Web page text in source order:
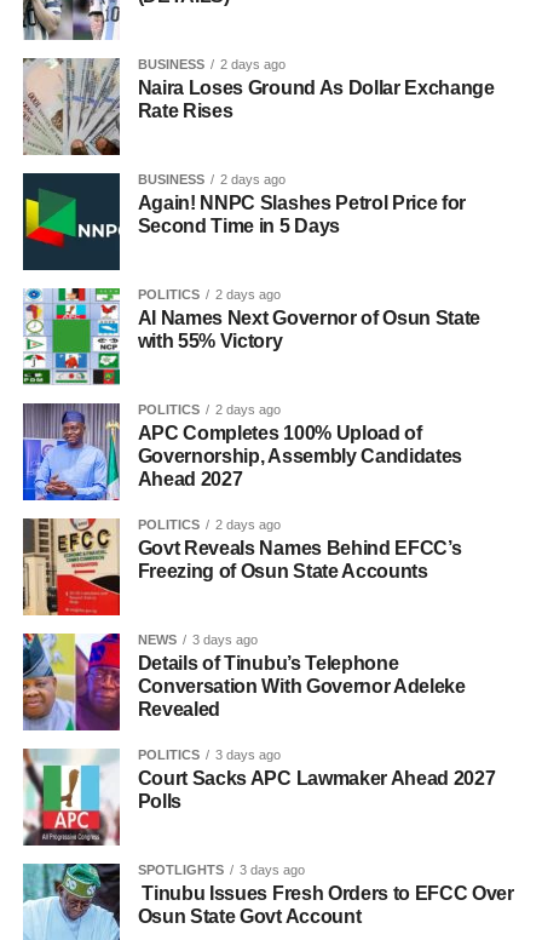
BUSINESS 2 days ago
Naira Loses Ground As Dollar Exchange
Rate Rises
BUSINESS 2 days ago
Again! NNPC Slashes Petrol Price for
Second Time in 5 Days
POLITICS 2 days ago
AI Names Next Governor of Osun State
with 55% Victory
POLITICS 2 days ago
APC Completes 100% Upload of
Governorship, Assembly Candidates
Ahead 2027
POLITICS 2 days ago
Govt Reveals Names Behind EFCC’s
Freezing of Osun State Accounts
NEWS 3 days ago
Details of Tinubu’s Telephone
Conversation With Governor Adeleke
Revealed
POLITICS 3 days ago
Court Sacks APC Lawmaker Ahead 2027
Polls
SPOTLIGHTS 3 days ago
Tinubu Issues Fresh Orders to EFCC Over
Osun State Govt Account